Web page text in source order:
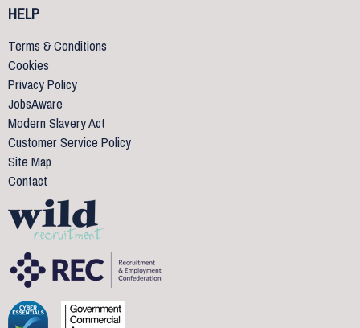
HELP
Terms & Conditions
Cookies
Privacy Policy
JobsAware
Modern Slavery Act
Customer Service Policy
Site Map
Contact